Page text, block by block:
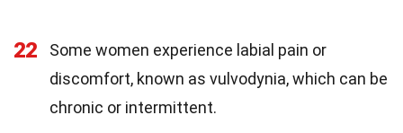
22
Some women experience labial pain or
discomfort, known as vulvodynia, which can be
chronic or intermittent.